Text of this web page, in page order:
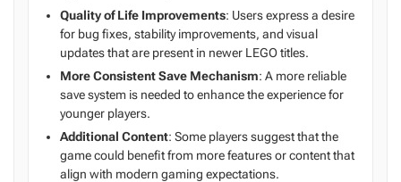
Quality of Life Improvements: Users express a desire
for bug fixes, stability improvements, and visual
updates that are present in newer LEGO titles.
More Consistent Save Mechanism: A more reliable
save system is needed to enhance the experience for
younger players.
Additional Content: Some players suggest that the
game could benefit from more features or content that
align with modern gaming expectations.